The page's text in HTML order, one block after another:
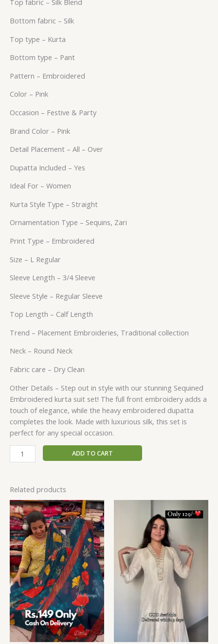
Top fabric – Silk Blend
Bottom fabric – Silk
Top type – Kurta
Bottom type – Pant
Pattern – Embroidered
Color – Pink
Occasion – Festive & Party
Brand Color – Pink
Detail Placement – All – Over
Dupatta Included – Yes
Ideal For – Women
Kurta Style Type – Straight
Ornamentation Type – Sequins, Zari
Print Type – Embroidered
Size – L Regular
Sleeve Length – 3/4 Sleeve
Sleeve Style – Regular Sleeve
Top Length – Calf Length
Trend – Placement Embroideries, Traditional collection
Neck – Round Neck
Fabric care – Dry Clean
Other Details – Step out in style with our stunning Sequined
Embroidered kurta suit set! The full front embroidery adds a
touch of elegance, while the heavy embroidered dupatta
completes the look. Made with luxurious silk, this set is
perfect for any special occasion.
ADD TO CART
Related products